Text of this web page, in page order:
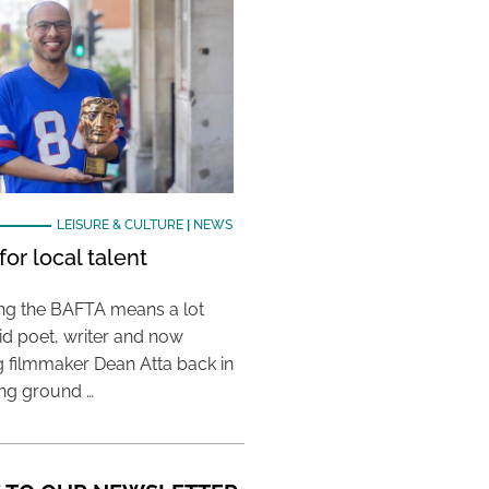
LEISURE & CULTURE| NEWS
local talent
the BAFTA means a lot
poet, writer and now
filmmaker Dean Atta back in
ground …